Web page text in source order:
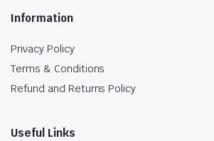
Information
Privacy Policy
Terms & Conditions
Refund and Returns Policy
Useful Links